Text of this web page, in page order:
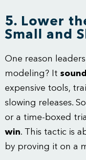
5. Lower
Small and
One reason
modeling? It
expensive tools,
slowing releases.
or a time-boxed
win. This tactic is
by proving it on a